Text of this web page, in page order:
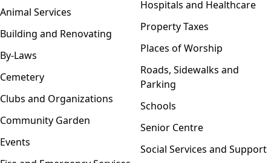
Animal Services
Building and Renovating
By-Laws
Cemetery
Clubs and Organizations
Community Garden
Events
Hospitals and Healthcare
Property Taxes
Places of Worship
Roads, Sidewalks and
Parking
Schools
Senior Centre
Social Services and Support